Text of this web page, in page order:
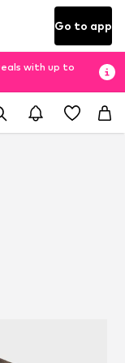
Go to app
with up to